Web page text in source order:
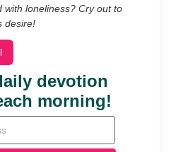
loneliness? Cry out to
desire!